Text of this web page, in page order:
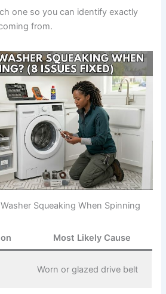
one so you can identify exactly
from.
Squeaking When Spinning
Most Likely Cause
Worn or glazed drive belt